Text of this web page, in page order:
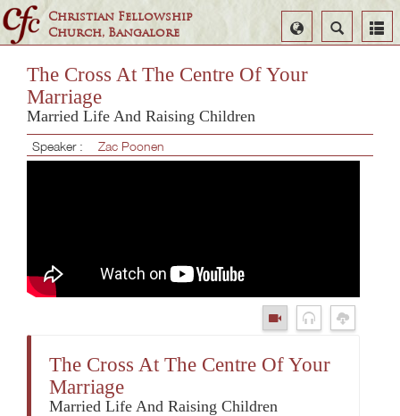
Christian Fellowship
Church, Bangalore
Search
Select
Language
The Cross At The Centre Of Your
Marriage
Married Life And Raising Children
Speaker : Zac Poonen
The Cross At The Centre Of Your
Marriage
Married Life And Raising Children